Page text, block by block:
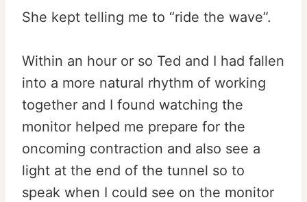
She kept telling me to “ride the wave”.
Within an hour or so Ted and I had fallen
into a more natural rhythm of working
together and I found watching the
monitor helped me prepare for the
oncoming contraction and also see a
light at the end of the tunnel so to
speak when I could see on the monitor